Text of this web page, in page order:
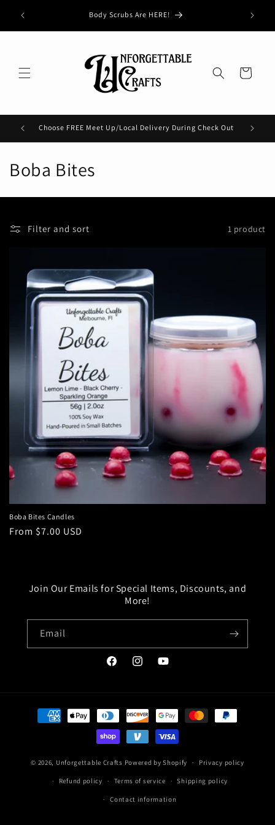
content
Body Scrubs Are HERE! Buy 3,
Cart
Choose FREE Meet Up/Local Delivery During Check Out Check
C
o
i
o
Boba Bites
Filter and sort 1 product
Boba Bites Candles
Regular
From $7.00 USD
Join Our Emails for Special Items, Discounts, and
More!
Email
FacebookInstagramYouTube
Payment
methods
© 2026, Unforgettable Crafts Powered by Shopify Privacy policy
Refund policy Terms of service Shipping policy
Contact information